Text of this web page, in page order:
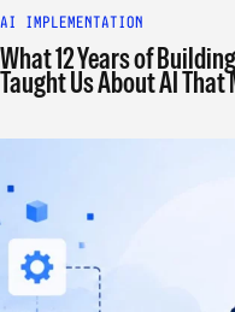
AI IMPLEMENTATION
What 12 Years of
Taught Us About AI